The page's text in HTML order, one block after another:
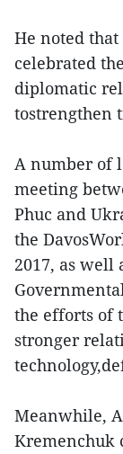
He noted
celebrated
diplomatic
tostrengthen
A number of
meeting
Phuc and
the
2017, as well
the efforts of
stronger
Meanwhile,
Kremenchuk